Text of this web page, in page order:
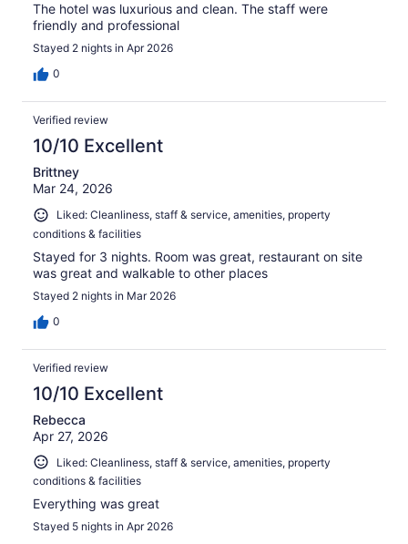
The hotel was luxurious and clean. The staff were
friendly and professional
Stayed 2 nights in Apr 2026
0
Verified review
10/10 Excellent
Brittney
Mar 24, 2026
Liked: Cleanliness, staff & service, amenities, property
conditions & facilities
Stayed for 3 nights. Room was great, restaurant on site
was great and walkable to other places
Stayed 2 nights in Mar 2026
0
Verified review
10/10 Excellent
Rebecca
Apr 27, 2026
Liked: Cleanliness, staff & service, amenities, property
conditions & facilities
Everything was great
Stayed 5 nights in Apr 2026